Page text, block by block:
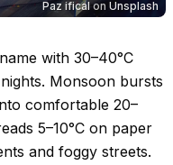
Paz ificalon Unsplash
with 30–40°C
Monsoon bursts
comfortable 20–
5–10°C on paper
and foggy streets.